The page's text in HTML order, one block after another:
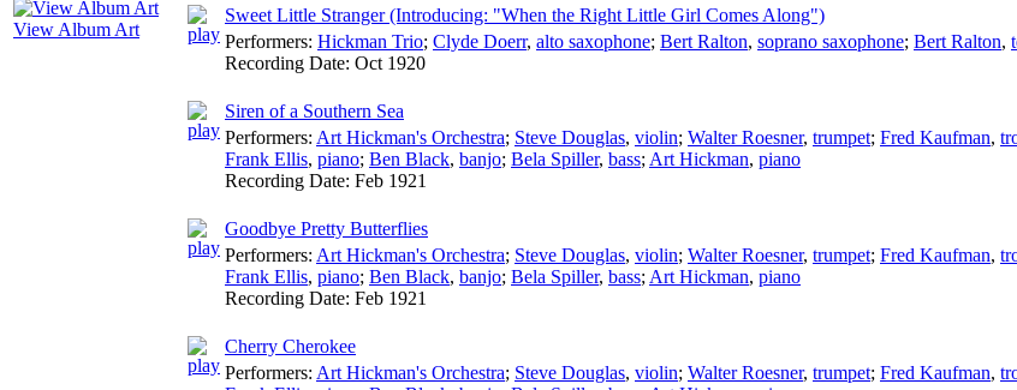
View Album Art
Sweet Little Stranger (Introducing: "When the Right Little Girl Comes Along")
Performers: Hickman Trio; Clyde Doerr, alto saxophone; Bert Ralton, soprano saxophone; Bert Ralton,
Recording Date: Oct 1920
Siren of a Southern Sea
Performers: Art Hickman's Orchestra; Steve Douglas, violin; Walter Roesner, trumpet; Fred Kaufman,
Frank Ellis, piano; Ben Black, banjo; Bela Spiller, bass; Art Hickman, piano
Recording Date: Feb 1921
Goodbye Pretty Butterflies
Performers: Art Hickman's Orchestra; Steve Douglas, violin; Walter Roesner, trumpet; Fred Kaufman,
Frank Ellis, piano; Ben Black, banjo; Bela Spiller, bass; Art Hickman, piano
Recording Date: Feb 1921
Cherry Cherokee
Performers: Art Hickman's Orchestra; Steve Douglas, violin; Walter Roesner, trumpet; Fred Kaufman,